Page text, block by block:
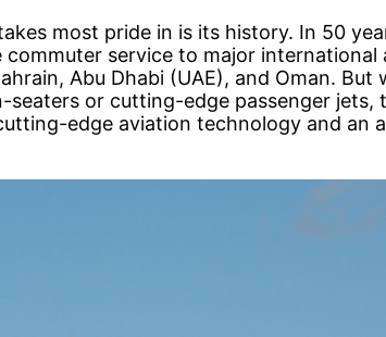
most pride in is its history. In 50
service to major international
Abu Dhabi (UAE), and Oman.
or cutting-edge passenger jets,
edge aviation technology and an